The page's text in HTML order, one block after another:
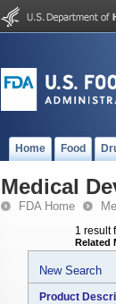
Home Food
Medical
FDA Home
1 result
Related
New Search
Product